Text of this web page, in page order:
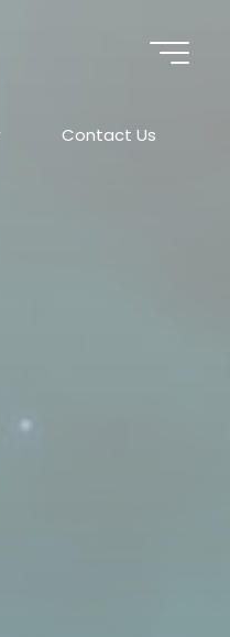
Contact Us